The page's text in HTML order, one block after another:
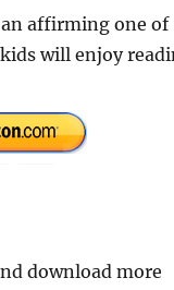
an affirming one of
will enjoy
download more